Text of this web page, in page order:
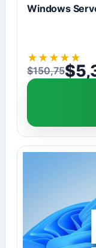
Windows
★ ★ ★ ★ ★
$150,75
Original price
$
Current price is: